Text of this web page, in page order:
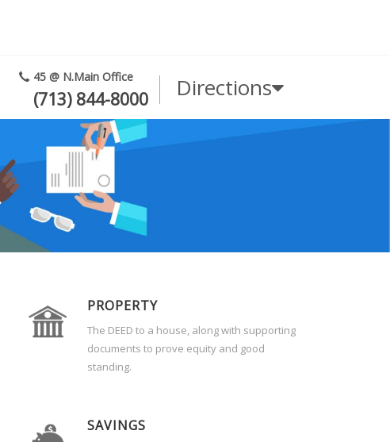
45 @ N.Main Office
(713) 844-8000 Directions
PROPERTY
The DEED to a house, along with supporting
documents to prove equity and good
standing.
SAVINGS